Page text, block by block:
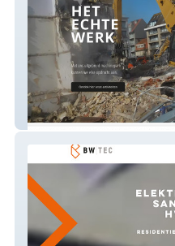
Deneire NV